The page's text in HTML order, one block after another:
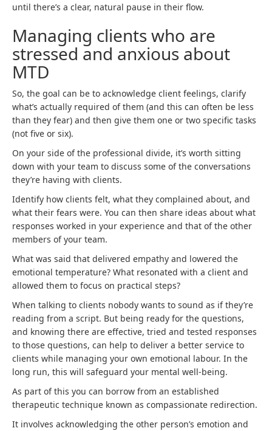
until there’s a clear, natural pause in their flow.
Managing clients who are
stressed and anxious about
MTD
So, the goal can be to acknowledge client feelings, clarify
what’s actually required of them (and this can often be less
than they fear) and then give them one or two specific tasks
(not five or six).
On your side of the professional divide, it’s worth sitting
down with your team to discuss some of the conversations
they’re having with clients.
Identify how clients felt, what they complained about, and
what their fears were. You can then share ideas about what
responses worked in your experience and that of the other
members of your team.
What was said that delivered empathy and lowered the
emotional temperature? What resonated with a client and
allowed them to focus on practical steps?
When talking to clients nobody wants to sound as if they’re
reading from a script. But being ready for the questions,
and knowing there are effective, tried and tested responses
to those questions, can help to deliver a better service to
clients while managing your own emotional labour. In the
long run, this will safeguard your mental well-being.
As part of this you can borrow from an established
therapeutic technique known as compassionate redirection.
It involves acknowledging the other person’s emotion and